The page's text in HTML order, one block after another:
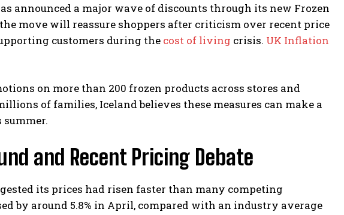
announced a major wave of discounts through its new Frozen
move will reassure shoppers after criticism over recent price
customers during the cost of living crisis. UK Inflation
on more than 200 frozen products across stores and
of families, Iceland believes these measures can make a
and Recent Pricing Debate
its prices had risen faster than many competing
by around 5.8% in April, compared with an industry average